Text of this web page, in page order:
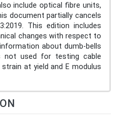
include optical fibre units,
document partially cancels
This edition includes
changes with respect to
information about dumb-bells
not used for testing cable
at yield and E modulus